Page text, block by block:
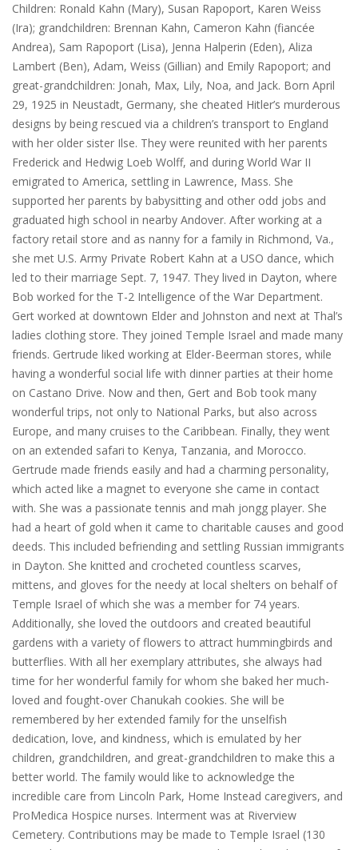
Children: Ronald Kahn (Mary), Susan Rapoport, Karen Weiss
(Ira); grandchildren: Brennan Kahn, Cameron Kahn (fiancée
Andrea), Sam Rapoport (Lisa), Jenna Halperin (Eden), Aliza
Lambert (Ben), Adam, Weiss (Gillian) and Emily Rapoport; and
great-grandchildren: Jonah, Max, Lily, Noa, and Jack. Born April
29, 1925 in Neustadt, Germany, she cheated Hitler’s murderous
designs by being rescued via a children’s transport to England
with her older sister Ilse. They were reunited with her parents
Frederick and Hedwig Loeb Wolff, and during World War II
emigrated to America, settling in Lawrence, Mass. She
supported her parents by babysitting and other odd jobs and
graduated high school in nearby Andover. After working at a
factory retail store and as nanny for a family in Richmond, Va.,
she met U.S. Army Private Robert Kahn at a USO dance, which
led to their marriage Sept. 7, 1947. They lived in Dayton, where
Bob worked for the T-2 Intelligence of the War Department.
Gert worked at downtown Elder and Johnston and next at Thal’s
ladies clothing store. They joined Temple Israel and made many
friends. Gertrude liked working at Elder-Beerman stores, while
having a wonderful social life with dinner parties at their home
on Castano Drive. Now and then, Gert and Bob took many
wonderful trips, not only to National Parks, but also across
Europe, and many cruises to the Caribbean. Finally, they went
on an extended safari to Kenya, Tanzania, and Morocco.
Gertrude made friends easily and had a charming personality,
which acted like a magnet to everyone she came in contact
with. She was a passionate tennis and mah jongg player. She
had a heart of gold when it came to charitable causes and good
deeds. This included befriending and settling Russian immigrants
in Dayton. She knitted and crocheted countless scarves,
mittens, and gloves for the needy at local shelters on behalf of
Temple Israel of which she was a member for 74 years.
Additionally, she loved the outdoors and created beautiful
gardens with a variety of flowers to attract hummingbirds and
butterflies. With all her exemplary attributes, she always had
time for her wonderful family for whom she baked her much-
loved and fought-over Chanukah cookies. She will be
remembered by her extended family for the unselfish
dedication, love, and kindness, which is emulated by her
children, grandchildren, and great-grandchildren to make this a
better world. The family would like to acknowledge the
incredible care from Lincoln Park, Home Instead caregivers, and
ProMedica Hospice nurses. Interment was at Riverview
Cemetery. Contributions may be made to Temple Israel (130